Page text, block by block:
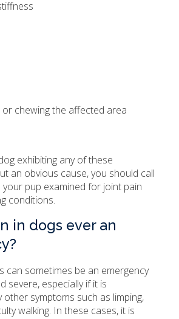
or chewing the affected area
exhibiting any of these
an obvious cause, you should call
pup examined for joint pain
conditions.
in dogs ever an
can sometimes be an emergency
severe, especially if it is
other symptoms such as limping,
walking. In these cases, it is